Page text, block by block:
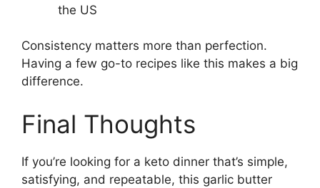
the US
Consistency matters more than perfection.
Having a few go-to recipes like this makes a big
difference.
Final Thoughts
If you’re looking for a keto dinner that’s simple,
satisfying, and repeatable, this garlic butter